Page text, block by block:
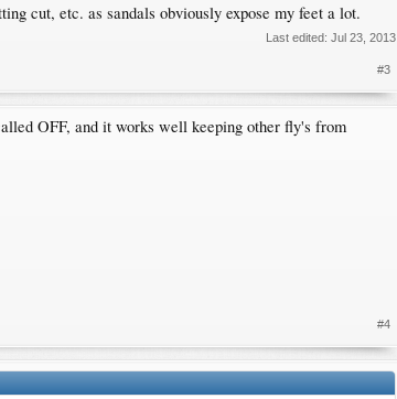
cut, etc. as sandals obviously expose my feet a lot.
Last edited: Jul 23, 2013
#3
OFF, and it works well keeping other fly's from
#4